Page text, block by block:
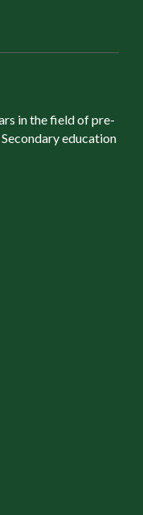
in the field of pre-
education